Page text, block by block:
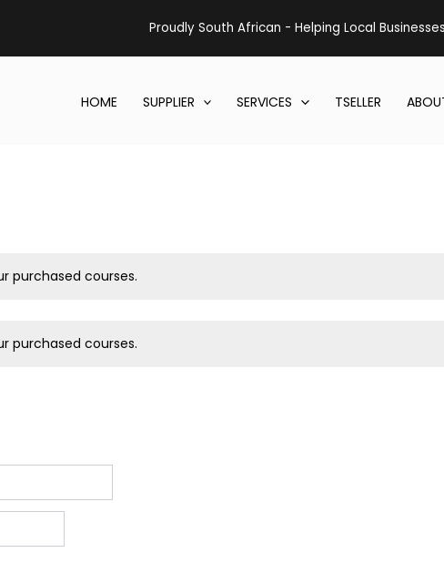
Proudly South African - Helping Local
HOME SUPPLIER SERVICES TSELLER
purchased courses.
purchased courses.